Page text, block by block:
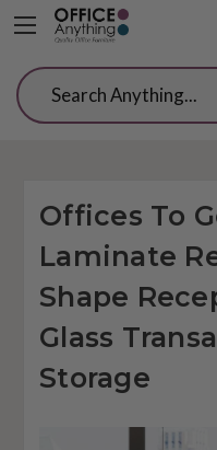
Search
Offices To
Laminate
Shape
Glass
Storage